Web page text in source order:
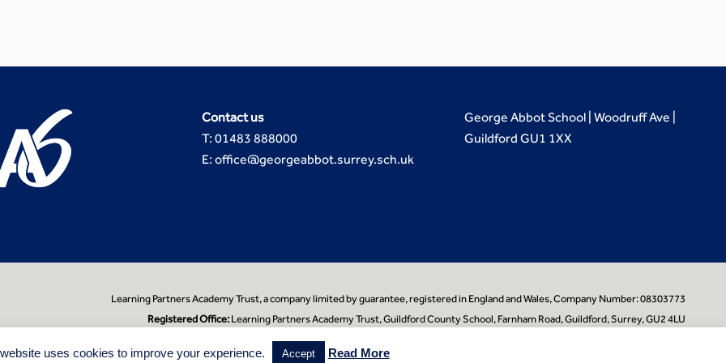
Contact us
T: 01483 888000
E: office@georgeabbot.surrey.sch.uk
George Abbot School | Woodruff Ave |
Guildford GU1 1XX
Learning Partners Academy Trust, a company limited by guarantee, registered in England and Wales, Company Number: 08303773
Registered Office: Learning Partners Academy Trust, Guildford County School, Farnham Road, Guildford, Surrey, GU2 4LU
uses cookies to improve your experience. Accept Read More